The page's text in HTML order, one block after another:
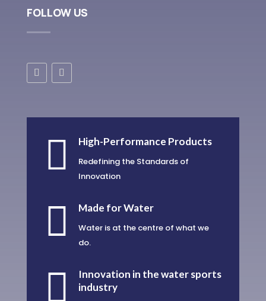
FOLLOW US
 High-Performance Products
Redefining the Standards of
Innovation
 Made for Water
Water is at the centre of what we
do.

Innovation in the water sports
industry